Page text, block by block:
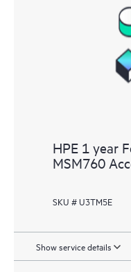
HPE 1 year
MSM760
SKU # U3TM5E
Show service details